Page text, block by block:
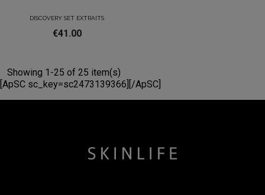
DISCOVERY SET EXTRAITS
€41.00
Showing 1-25 of 25 item(s)
[ApSC sc_key=sc2473139366][/ApSC]